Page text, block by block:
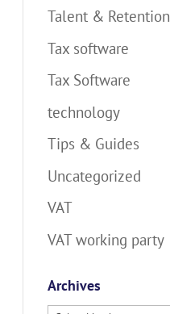
Talent & Retention
Tax software
Tax Software
technology
Tips & Guides
Uncategorized
VAT
VAT working party
Archives